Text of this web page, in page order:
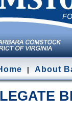
About